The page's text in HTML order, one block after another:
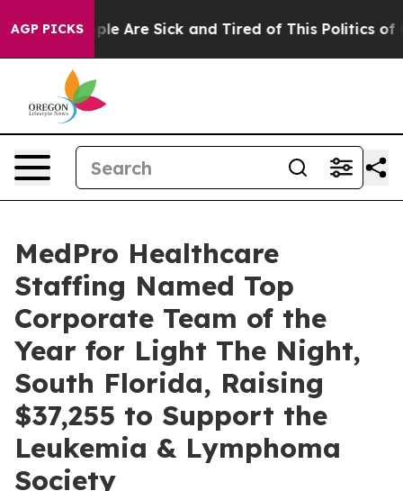
AGP PICKS
“People Are Sick and Tired of This Politics of
MedPro Healthcare
Staffing Named Top
Corporate Team of the
Year for Light The Night,
South Florida, Raising
$37,255 to Support the
Leukemia & Lymphoma
Society